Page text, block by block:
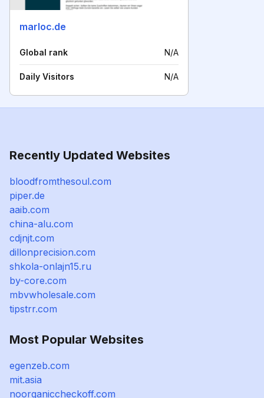
marloc.de
Global rank N/A
Daily Visitors N/A
Recently Updated Websites
bloodfromthesoul.com
piper.de
aaib.com
china-alu.com
cdjnjt.com
dillonprecision.com
shkola-onlajn15.ru
by-core.com
mbvwholesale.com
tipstrr.com
Most Popular Websites
egenzeb.com
mit.asia
noorganiccheckoff.com